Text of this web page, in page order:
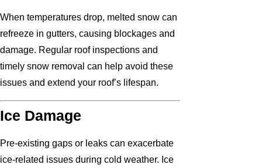
When temperatures drop, melted snow can
refreeze in gutters, causing blockages and
damage. Regular roof inspections and
timely snow removal can help avoid these
issues and extend your roof’s lifespan.
Ice Damage
Pre-existing gaps or leaks can exacerbate
ice-related issues during cold weather. Ice